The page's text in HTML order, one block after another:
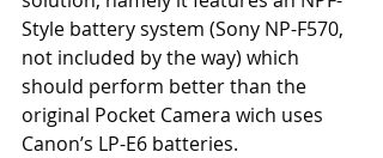
Style battery system (Sony NP-F570,
not included by the way) which
should perform better than the
original Pocket Camera wich uses
Canon’s LP-E6 batteries.